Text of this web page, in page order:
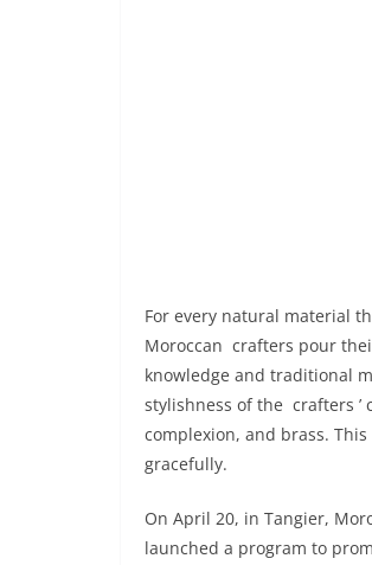
For every natural material
Moroccan crafters pour
knowledge and traditional
stylishness of the crafters
complexion, and brass.
gracefully.
On April 20, in Tangier,
launched a program to